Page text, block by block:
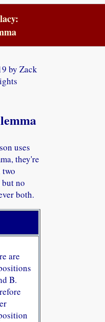
by Zack
uses
they're
no
both.
are
B.